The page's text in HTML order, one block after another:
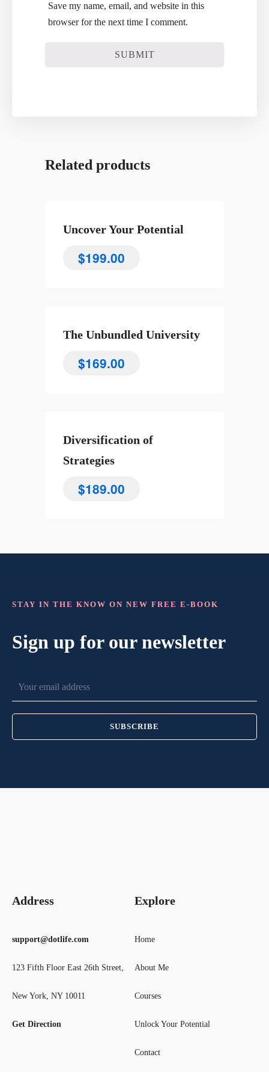
Save my name, email, and website in this
browser for the next time I comment.
Related products
Uncover Your Potential
$199.00
The Unbundled University
$169.00
Diversification of
Strategies
$189.00
STAY IN THE KNOW ON NEW FREE E-BOOK
Sign up for our newsletter
Address
support@dotlife.com
123 Fifth Floor East 26th Street,
New York, NY 10011
Get Direction
Explore
Home
About Me
Courses
Unlock Your Potential
Contact